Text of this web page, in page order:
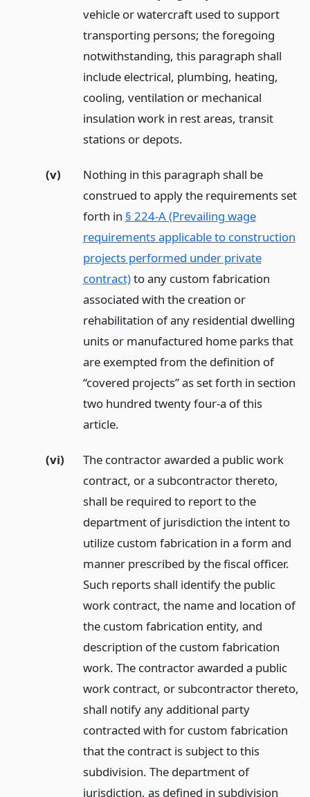
vehicle or watercraft used to support
transporting persons; the foregoing
notwithstanding, this paragraph shall
include electrical, plumbing, heating,
cooling, ventilation or mechanical
insulation work in rest areas, transit
stations or depots.
(v)
Nothing in this paragraph shall be
construed to apply the requirements set
forth in § 224-A (Prevailing wage
requirements applicable to construction
projects performed under private
contract)to any custom fabrication
associated with the creation or
rehabilitation of any residential dwelling
units or manufactured home parks that
are exempted from the definition of
“covered projects” as set forth in section
two hundred twenty four-a of this
article.
(vi)
The contractor awarded a public work
contract, or a subcontractor thereto,
shall be required to report to the
department of jurisdiction the intent to
utilize custom fabrication in a form and
manner prescribed by the fiscal officer.
Such reports shall identify the public
work contract, the name and location of
the custom fabrication entity, and
description of the custom fabrication
work. The contractor awarded a public
work contract, or subcontractor thereto,
shall notify any additional party
contracted with for custom fabrication
that the contract is subject to this
subdivision. The department of
jurisdiction, as defined in subdivision